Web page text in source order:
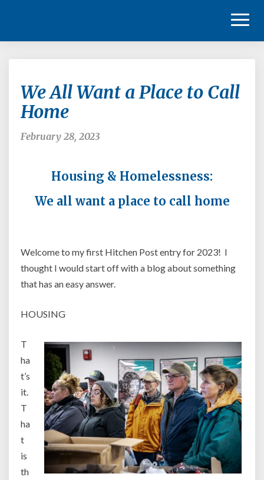
All
Want
We All Want a Place to Call
Home
February 28, 2023
Housing & Homelessness:
We all want a place to call home
Welcome to my first Hitchen Post entry for 2023! I
thought I would start off with a blog about something
that has an easy answer.
HOUSING
T
ha
t’s
it.
T
ha
t
is
th